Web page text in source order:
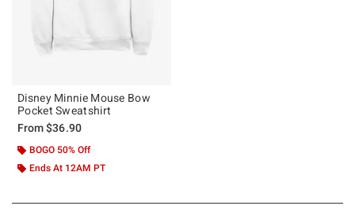
Disney Minnie Mouse Bow
Pocket Sweatshirt
From$36.90
BOGO 50% Off
Ends At 12AM PT